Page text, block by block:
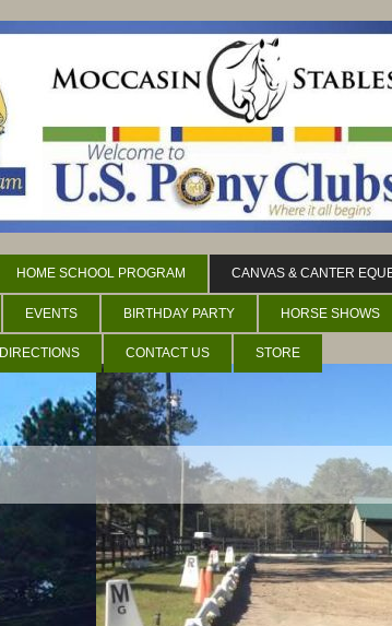
HOME SCHOOL PROGRAM CANVAS & CANTER
EVENTS BIRTHDAY PARTY HORSE SHOWS
DIRECTIONS CONTACT US STORE